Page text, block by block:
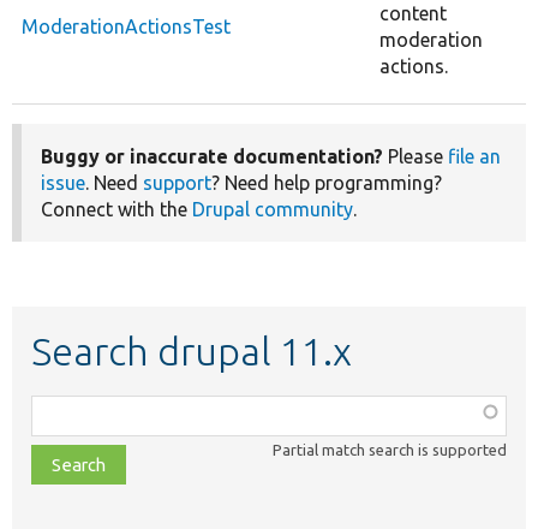
ModerationActionsTest
content
moderation
actions.
Buggy or inaccurate documentation? Please file an
issue. Need support? Need help programming?
Connect with the Drupal community.
Search drupal 11.x
class,
file,
topic,
Partial match search is supported